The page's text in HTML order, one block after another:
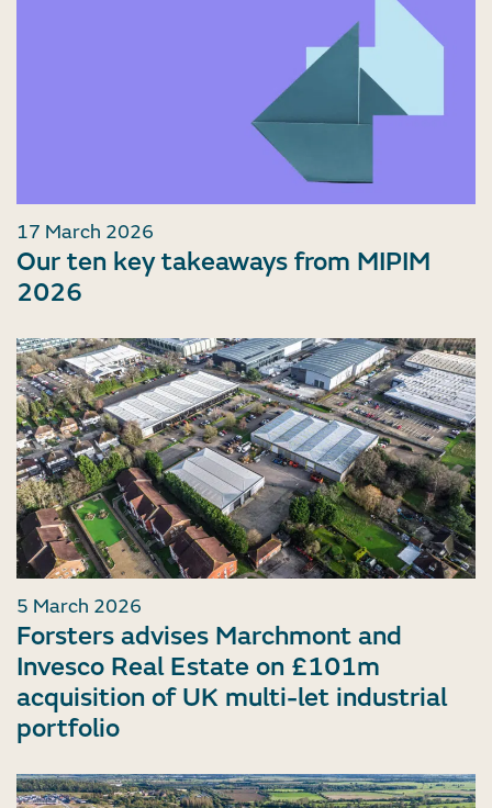
17 March 2026
Our ten key takeaways from MIPIM
2026
5 March 2026
Forsters advises Marchmont and
Invesco Real Estate on £101m
acquisition of UK multi-let industrial
portfolio